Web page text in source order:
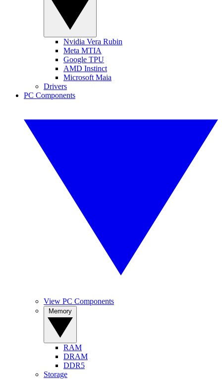
Nvidia Vera Rubin
Meta MTIA
Google TPU
AMD Instinct
Microsoft Maia
Drivers
PC Components
View PC Components
RAM
DRAM
DDR5
Storage